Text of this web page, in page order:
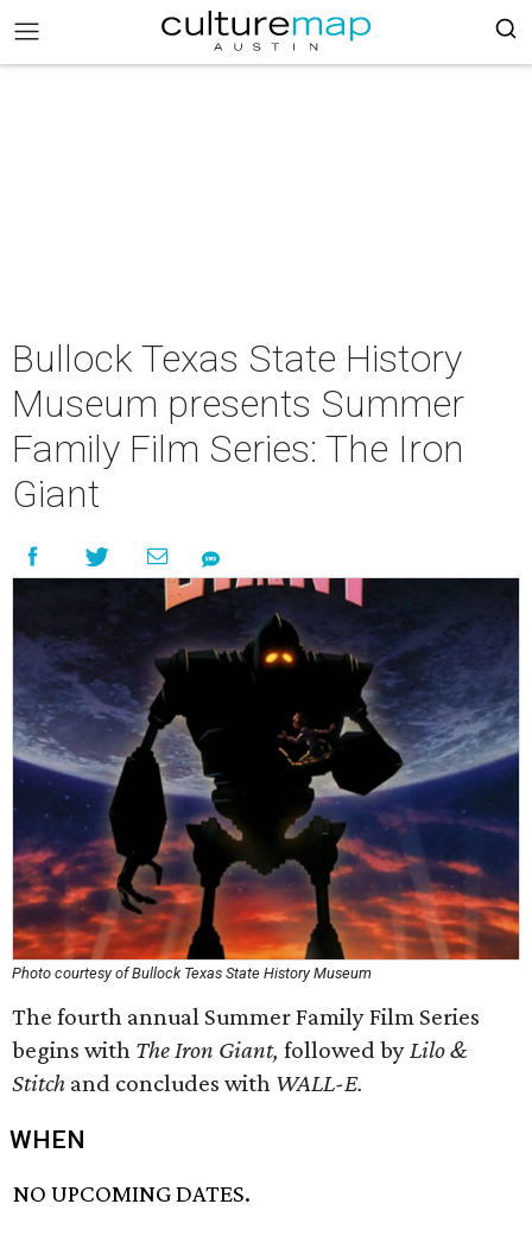
Bullock Texas State History
Museum presents Summer
Family Film Series: The Iron
Giant
Photo courtesy of Bullock Texas State History Museum
The fourth annual Summer Family Film Series
begins with The Iron Giant, followed byLilo &
Stitch and concludes with WALL-E.
WHEN
NO UPCOMING DATES.